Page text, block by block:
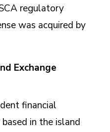
regulatory
was acquired by
Exchange
financial
in the island